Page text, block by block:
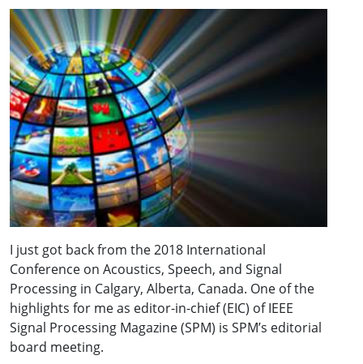
I just got back from the 2018 International
Conference on Acoustics, Speech, and Signal
Processing in Calgary, Alberta, Canada. One of the
highlights for me as editor-in-chief (EIC) of IEEE
Signal Processing Magazine (SPM) is SPM’s editorial
board meeting.